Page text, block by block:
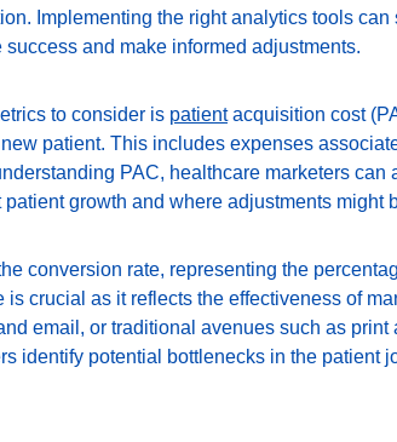
Implementing the right analytics tools
and make informed adjustments.
to consider is patient acquisition cost
patient. This includes expenses
PAC, healthcare marketers
growth and where adjustments might
conversion rate, representing the
is crucial as it reflects the effectiveness of
email, or traditional avenues such as
identify potential bottlenecks in the patient